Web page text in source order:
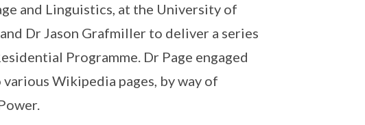
and Linguistics, at the University of
Dr Jason Grafmiller to deliver a series
Programme. Dr Page engaged
Wikipedia pages, by way of